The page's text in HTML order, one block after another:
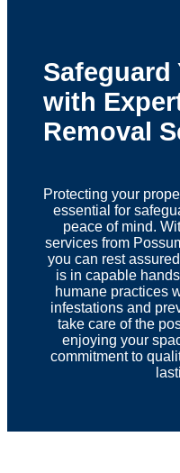
Safeguard
with
Removal
Protecting your
essential for
peace of mind.
services from
you can rest
is in capable
humane practices
infestations and
take care of the
enjoying your
commitment to